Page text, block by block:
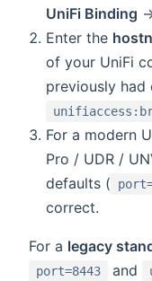
UniFi Binding
Enter the
of your UniFi
previously had
For a modern
Pro / UDR /
defaults (
correct.
For a legacy
port=8443 and